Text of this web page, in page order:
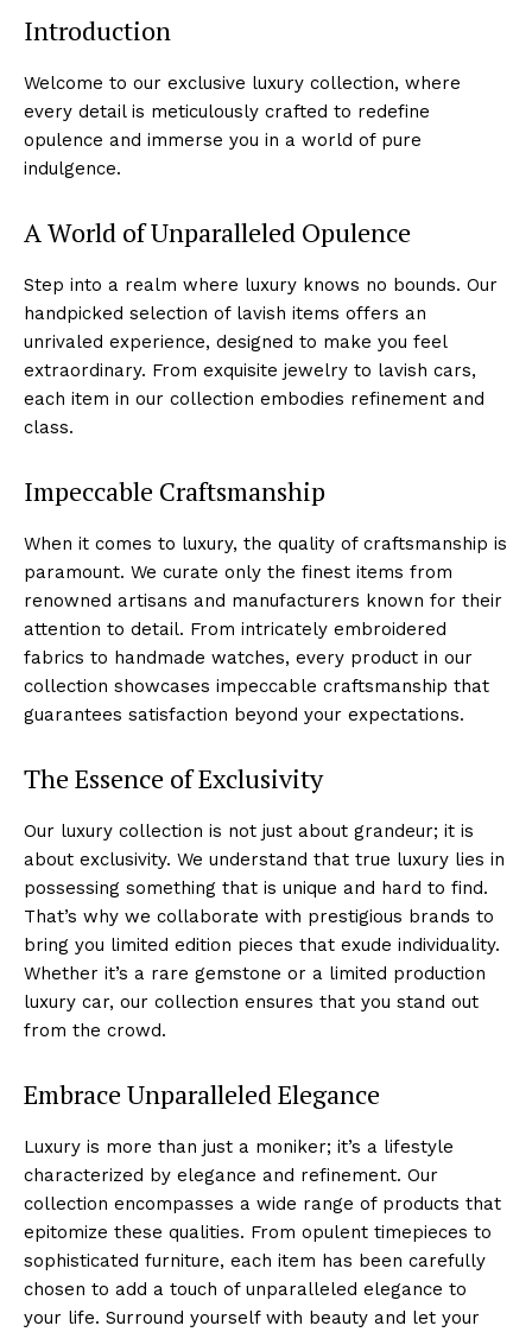
Introduction
Welcome to our ⁣exclusive⁢ luxury collection,⁤ where
every detail is meticulously crafted to redefine
opulence and immerse you in a world ⁢of pure
indulgence.
A World of Unparalleled Opulence
Step‌ into a⁣ realm where luxury knows‌ no bounds. Our
handpicked ​selection ⁢of lavish items ⁤offers an
unrivaled experience, designed to⁤ make you ⁤feel
extraordinary.⁢ From exquisite jewelry to lavish cars,
each‌ item in⁢ our collection embodies refinement and
⁢class.
Impeccable Craftsmanship
When it comes to luxury, the quality ‍of ⁣craftsmanship is
paramount. We curate only ‍the finest items from
renowned ​artisans and manufacturers known for ​their
attention to detail.⁢ From intricately‍ embroidered
fabrics to handmade watches, every product in our ​
collection⁤ showcases ​impeccable craftsmanship that
guarantees satisfaction beyond your expectations.
The Essence ⁤of Exclusivity
Our luxury collection is⁤ not just about grandeur; it is
about exclusivity. We understand that true luxury lies in
possessing something that is unique and hard to​ find.
That’s why we collaborate ⁤with prestigious brands to
bring you⁣ limited⁢ edition pieces that exude ‍individuality.
Whether it’s ⁣a rare⁣ gemstone or ⁤a limited production
luxury car,⁤ our collection ⁣ensures that you stand out
from the⁣ crowd.
Embrace‌ Unparalleled Elegance
Luxury is more ‍than just a moniker; it’s a lifestyle
characterized by elegance​ and refinement.⁣ Our
collection encompasses a wide⁤ range of ⁤products that
epitomize ‌these qualities. From opulent timepieces to
sophisticated furniture, each item has been carefully
chosen ​to add a‍ touch of unparalleled elegance to
your life. Surround yourself with beauty and​ let your